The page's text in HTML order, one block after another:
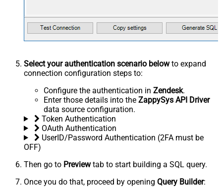
Select your authentication scenario belowto expand
connection configuration steps to:
Configure the authentication in Zendesk.
Enter those details into the ZappySys API Driver
data source configuration.
Token Authentication
OAuth Authentication
UserID/Password Authentication (2FA must be
OFF)
Then go to Previewtab to start building a SQL query.
Once you do that, proceed by opening Query Builder: